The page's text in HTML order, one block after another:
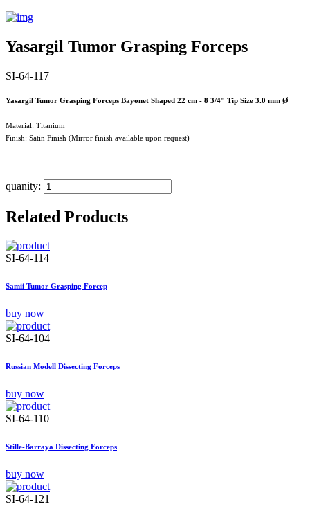
Yasargil Tumor Grasping Forceps
SI-64-117
Yasargil Tumor Grasping Forceps Bayonet Shaped 22 cm - 8 3/4" Tip Size 3.0 mm Ø
Material: Titanium
Finish: Satin Finish (Mirror finish available upon request)
quanity:
Related Products
SI-64-114
Samii Tumor Grasping Forcep
buy now
SI-64-104
Russian Modell Dissecting Forceps
buy now
SI-64-110
Stille-Barraya Dissecting Forceps
buy now
SI-64-121